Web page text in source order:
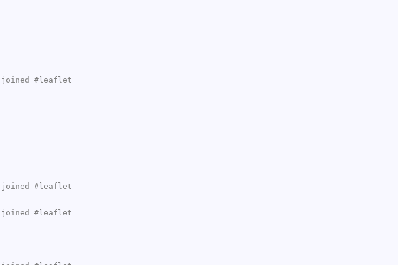
joined #leaflet
joined #leaflet
joined #leaflet